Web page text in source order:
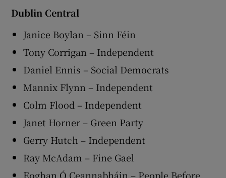
Dublin Central
Janice Boylan – Sinn Féin
Tony Corrigan – Independent
Daniel Ennis – Social Democrats
Mannix Flynn – Independent
Colm Flood – Independent
Janet Horner – Green Party
Gerry Hutch – Independent
Ray McAdam – Fine Gael
Eoghan Ó Ceannabháin – People Before